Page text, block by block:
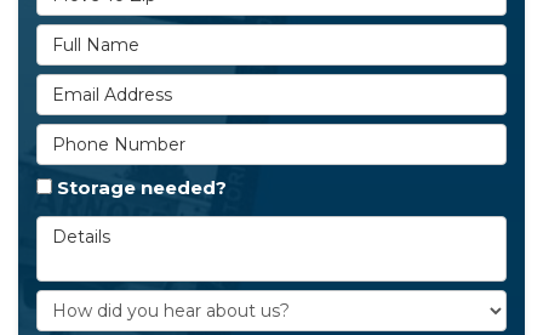
Full Name
Email Address
Phone Number
Storage needed?
Details
How did you hear about us?